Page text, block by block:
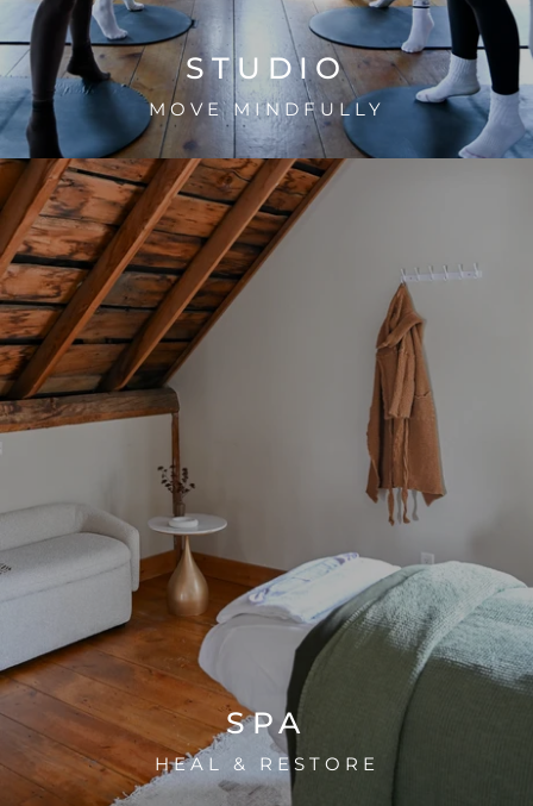
STUDIO
MOVE MINDFULLY
SPA
HEAL & RESTORE